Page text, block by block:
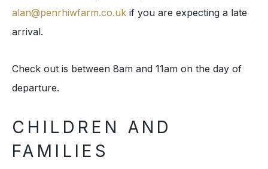
alan@penrhiwfarm.co.uk if you are expecting a late
arrival.
Check out is between 8am and 11am on the day of
departure.
CHILDREN AND
FAMILIES